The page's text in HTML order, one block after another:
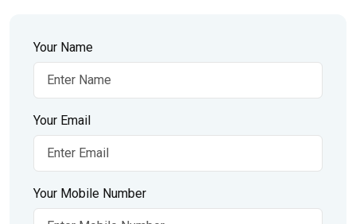
Your Name
Your Email
Your Mobile Number